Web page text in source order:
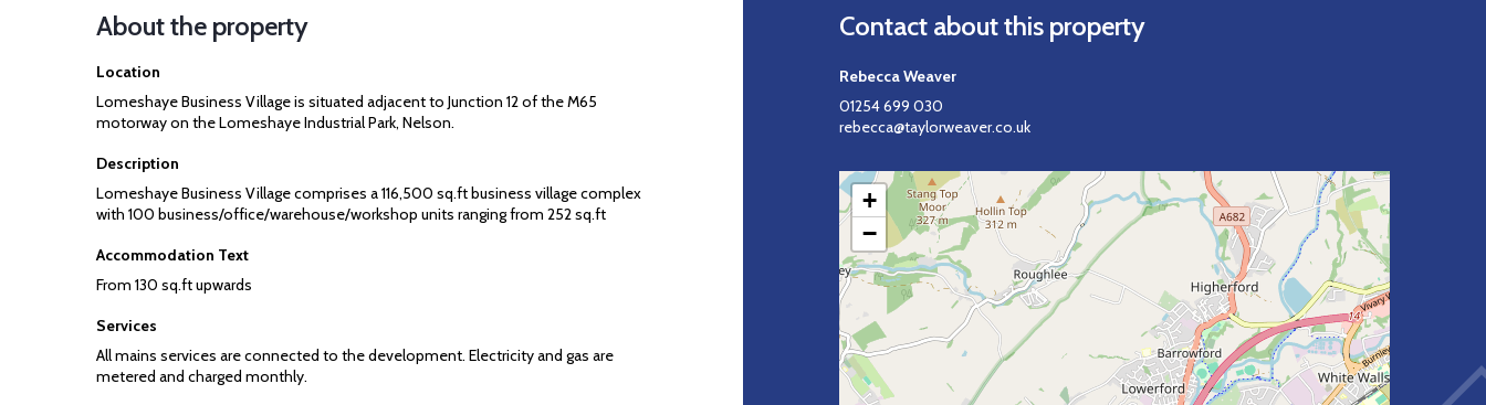
About the property
Location
Lomeshaye Business Village is situated adjacent to Junction 12 of the M65
motorway on the Lomeshaye Industrial Park, Nelson.
Description
Lomeshaye Business Village comprises a 116,500 sq.ft business village complex
with 100 business/office/warehouse/workshop units ranging from 252 sq.ft
Accommodation Text
From 130 sq.ft upwards
Services
All mains services are connected to the development. Electricity and gas are
metered and charged monthly.
Contact about this property
Rebecca Weaver
01254 699 030
rebecca@taylorweaver.co.uk
+
−